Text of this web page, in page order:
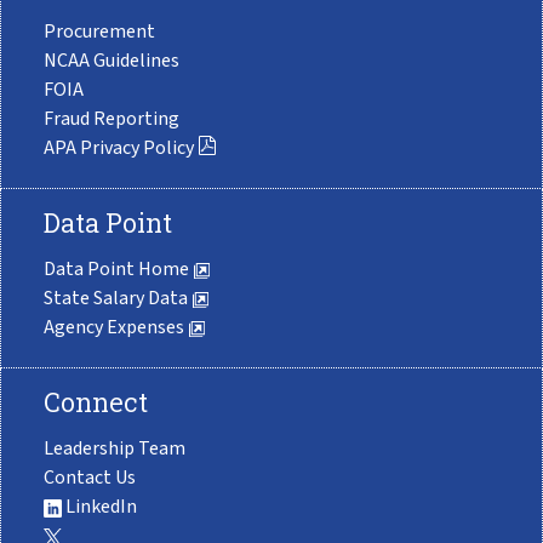
Procurement
NCAA Guidelines
FOIA
Fraud Reporting
APA Privacy Policy
Data Point
Data Point Home
State Salary Data
Agency Expenses
Connect
Leadership Team
Contact Us
LinkedIn